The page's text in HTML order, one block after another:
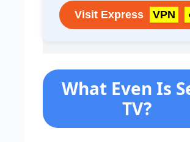
Visit Express VPN
What Even Is
TV?